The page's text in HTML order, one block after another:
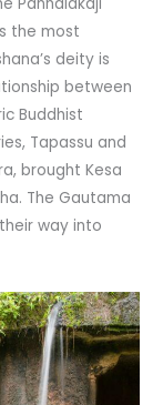
the most
deity is
between
Buddhist
Tapassu and
brought Kesa
The Gautama
way into